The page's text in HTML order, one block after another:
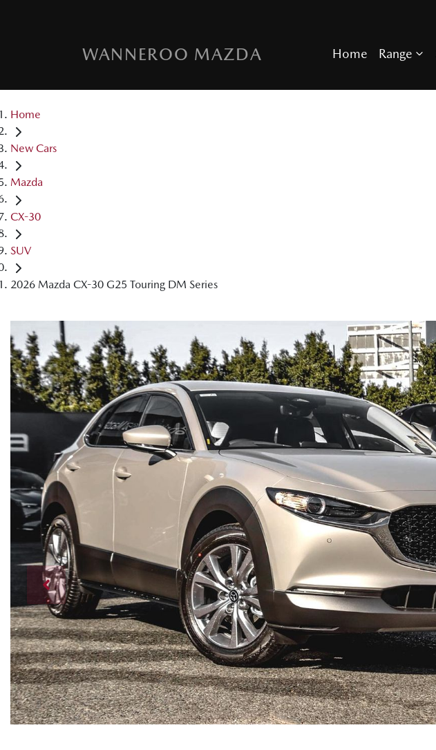
WANNEROO MAZDA Home Range
Home
New Cars
Mazda
CX-30
SUV
2026 Mazda CX-30 G25 Touring DM Series